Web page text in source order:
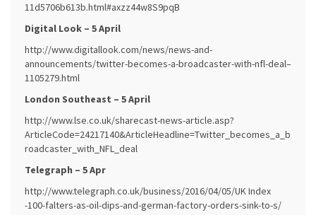
11d5706b613b.html#axzz44w8S9pqB
Digital Look – 5 April
http://www.digitallook.com/news/news-and-
announcements/twitter-becomes-a-broadcaster-with-nfl-deal–
1105279.html
London Southeast – 5 April
http://www.lse.co.uk/sharecast-news-article.asp?
ArticleCode=24217140&ArticleHeadline=Twitter_becomes_a_b
roadcaster_with_NFL_deal
Telegraph – 5 Apr
http://www.telegraph.co.uk/business/2016/04/05/UK Index
-100-falters-as-oil-dips-and-german-factory-orders-sink-to-s/